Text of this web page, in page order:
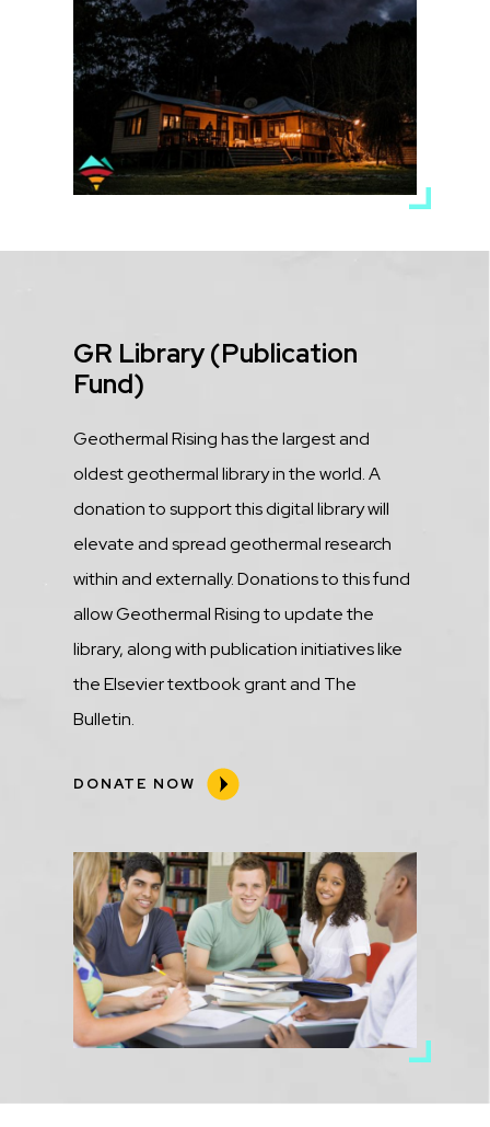
Media
Image
Title
GR Library (Publication
Fund)
Description
Geothermal Rising has the largest and
oldest geothermal library in the world. A
donation to support this digital library will
elevate and spread geothermal research
within and externally. Donations to this fund
allow Geothermal Rising to update the
library, along with publication initiatives like
the Elsevier textbook grant and The
Bulletin.
DONATE NOW
Media
Image